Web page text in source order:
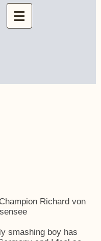
Richard von
smashing boy has